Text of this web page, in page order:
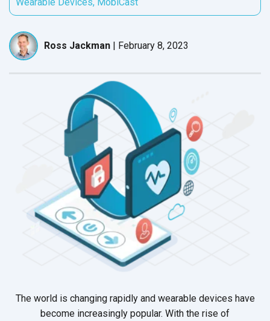
Ross Jackman | February 8, 2023
The world is changing rapidly and wearable devices have
become increasingly popular. With the rise of